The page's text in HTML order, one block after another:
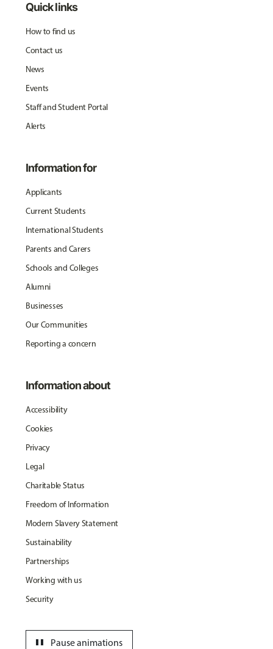
Quick links
How to find us
Contact us
News
Events
Staff and Student Portal
Alerts
Information for
Applicants
Current Students
International Students
Parents and Carers
Schools and Colleges
Alumni
Businesses
Our Communities
Reporting a concern
Information about
Accessibility
Cookies
Privacy
Legal
Charitable Status
Freedom of Information
Modern Slavery Statement
Sustainability
Partnerships
Working with us
Security
Pause animations
pause